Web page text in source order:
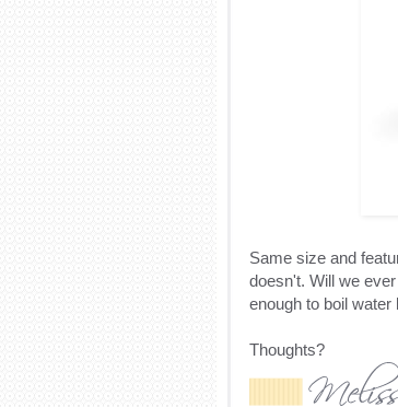
Same size and
doesn't. Will we
enough to boil
Thoughts?